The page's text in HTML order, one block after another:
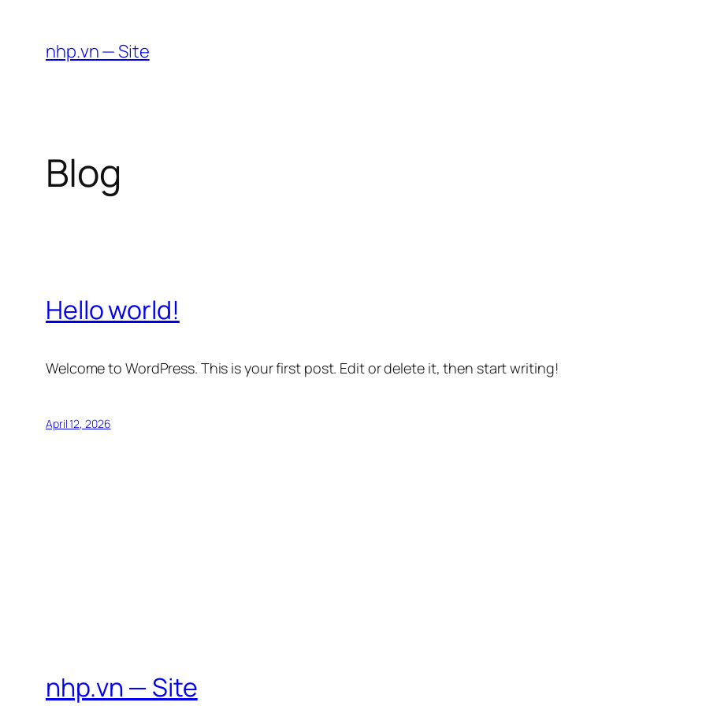
content
nhp.vn — Site
Blog
Hello world!
Welcome to WordPress. This is your first post. Edit or delete it, then start writing!
April 12, 2026
nhp.vn — Site